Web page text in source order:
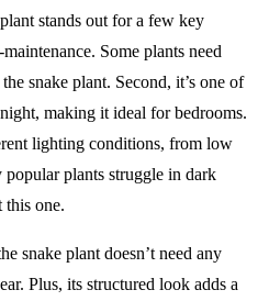
stands out for a few key
Some plants need
snake plant. Second, it’s one of
making it ideal for bedrooms.
lighting conditions, from low
plants struggle in dark
this one.
snake plant doesn’t need any
Plus, its structured look adds a